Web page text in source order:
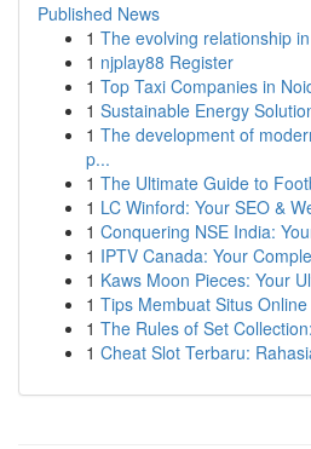
Published News
1 The evolving relationship
1 njplay88 Register
1 Top Taxi Companies in
1 Sustainable Energy
1 The development of
p...
1 The Ultimate Guide to
1 LC Winford: Your SEO &
1 Conquering NSE India:
1 IPTV Canada: Your
1 Kaws Moon Pieces: Your
1 Tips Membuat Situs
1 The Rules of Set
1 Cheat Slot Terbaru: